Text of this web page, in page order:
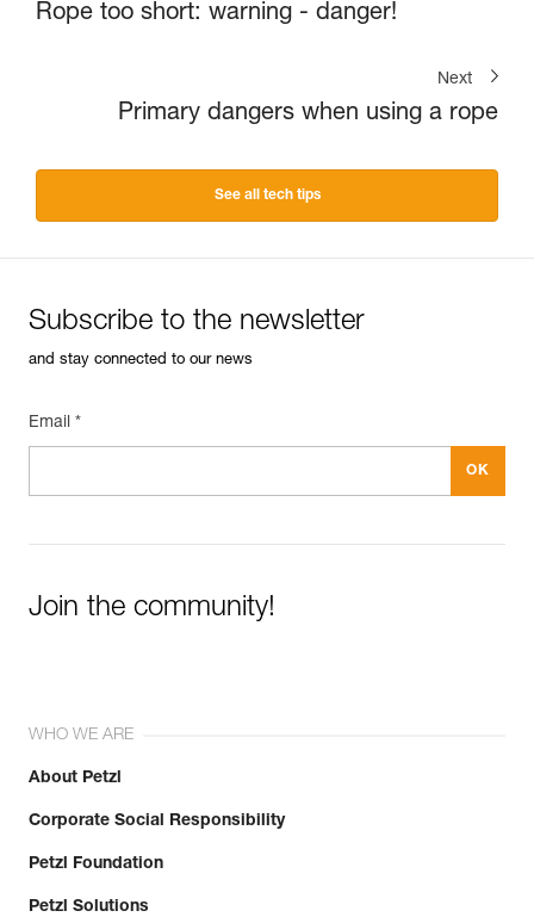
Rope too short: warning - danger!
Next
Primary dangers when using a rope
See all tech tips
Subscribe to the newsletter
and stay connected to our news
Email *
Join the community!
WHO WE ARE
About Petzl
Corporate Social Responsibility
Petzl Foundation
Petzl Solutions